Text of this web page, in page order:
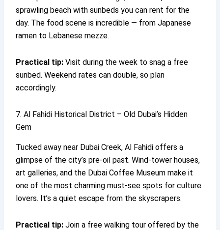
sprawling beach with sunbeds you can rent for the
day. The food scene is incredible — from Japanese
ramen to Lebanese mezze.
Practical tip: Visit during the week to snag a free
sunbed. Weekend rates can double, so plan
accordingly.
7. Al Fahidi Historical District – Old Dubai’s Hidden
Gem
Tucked away near Dubai Creek, Al Fahidi offers a
glimpse of the city’s pre-oil past. Wind-tower houses,
art galleries, and the Dubai Coffee Museum make it
one of the most charming must-see spots for culture
lovers. It’s a quiet escape from the skyscrapers.
Practical tip: Join a free walking tour offered by the